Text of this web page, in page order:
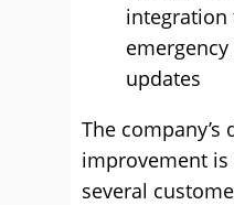
integration
updates
The company’s
improvement
several